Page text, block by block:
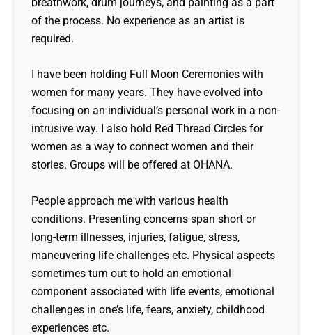
of the process. No experience as an artist is
required.
I have been holding Full Moon Ceremonies with
women for many years. They have evolved into
focusing on an individual’s personal work in a non-
intrusive way. I also hold Red Thread Circles for
women as a way to connect women and their
stories. Groups will be offered at OHANA.
People approach me with various health
conditions. Presenting concerns span short or
long-term illnesses, injuries, fatigue, stress,
maneuvering life challenges etc. Physical aspects
sometimes turn out to hold an emotional
component associated with life events, emotional
challenges in one’s life, fears, anxiety, childhood
experiences etc.